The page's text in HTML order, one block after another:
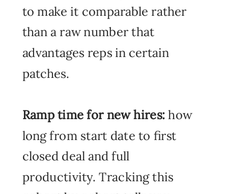
to make it comparable rather
than a raw number that
advantages reps in certain
patches.
Ramp time for new hires:how
long from start date to first
closed deal and full
productivity. Tracking this